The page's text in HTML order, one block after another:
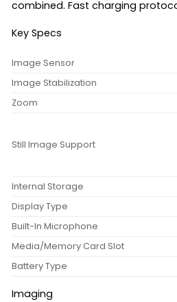
combined. Fast charging
Key Specs
Image Sensor
Image Stabilization
Zoom
Still Image Support
Internal Storage
Display Type
Built-In Microphone
Media/Memory Card Slot
Battery Type
Imaging